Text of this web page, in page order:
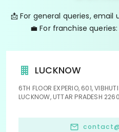
📩 For general queries, email
💼 For franchise queries:
LUCKNOW
6TH FLOOR EXPERIO, 601,
LUCKNOW, UTTAR PRADESH